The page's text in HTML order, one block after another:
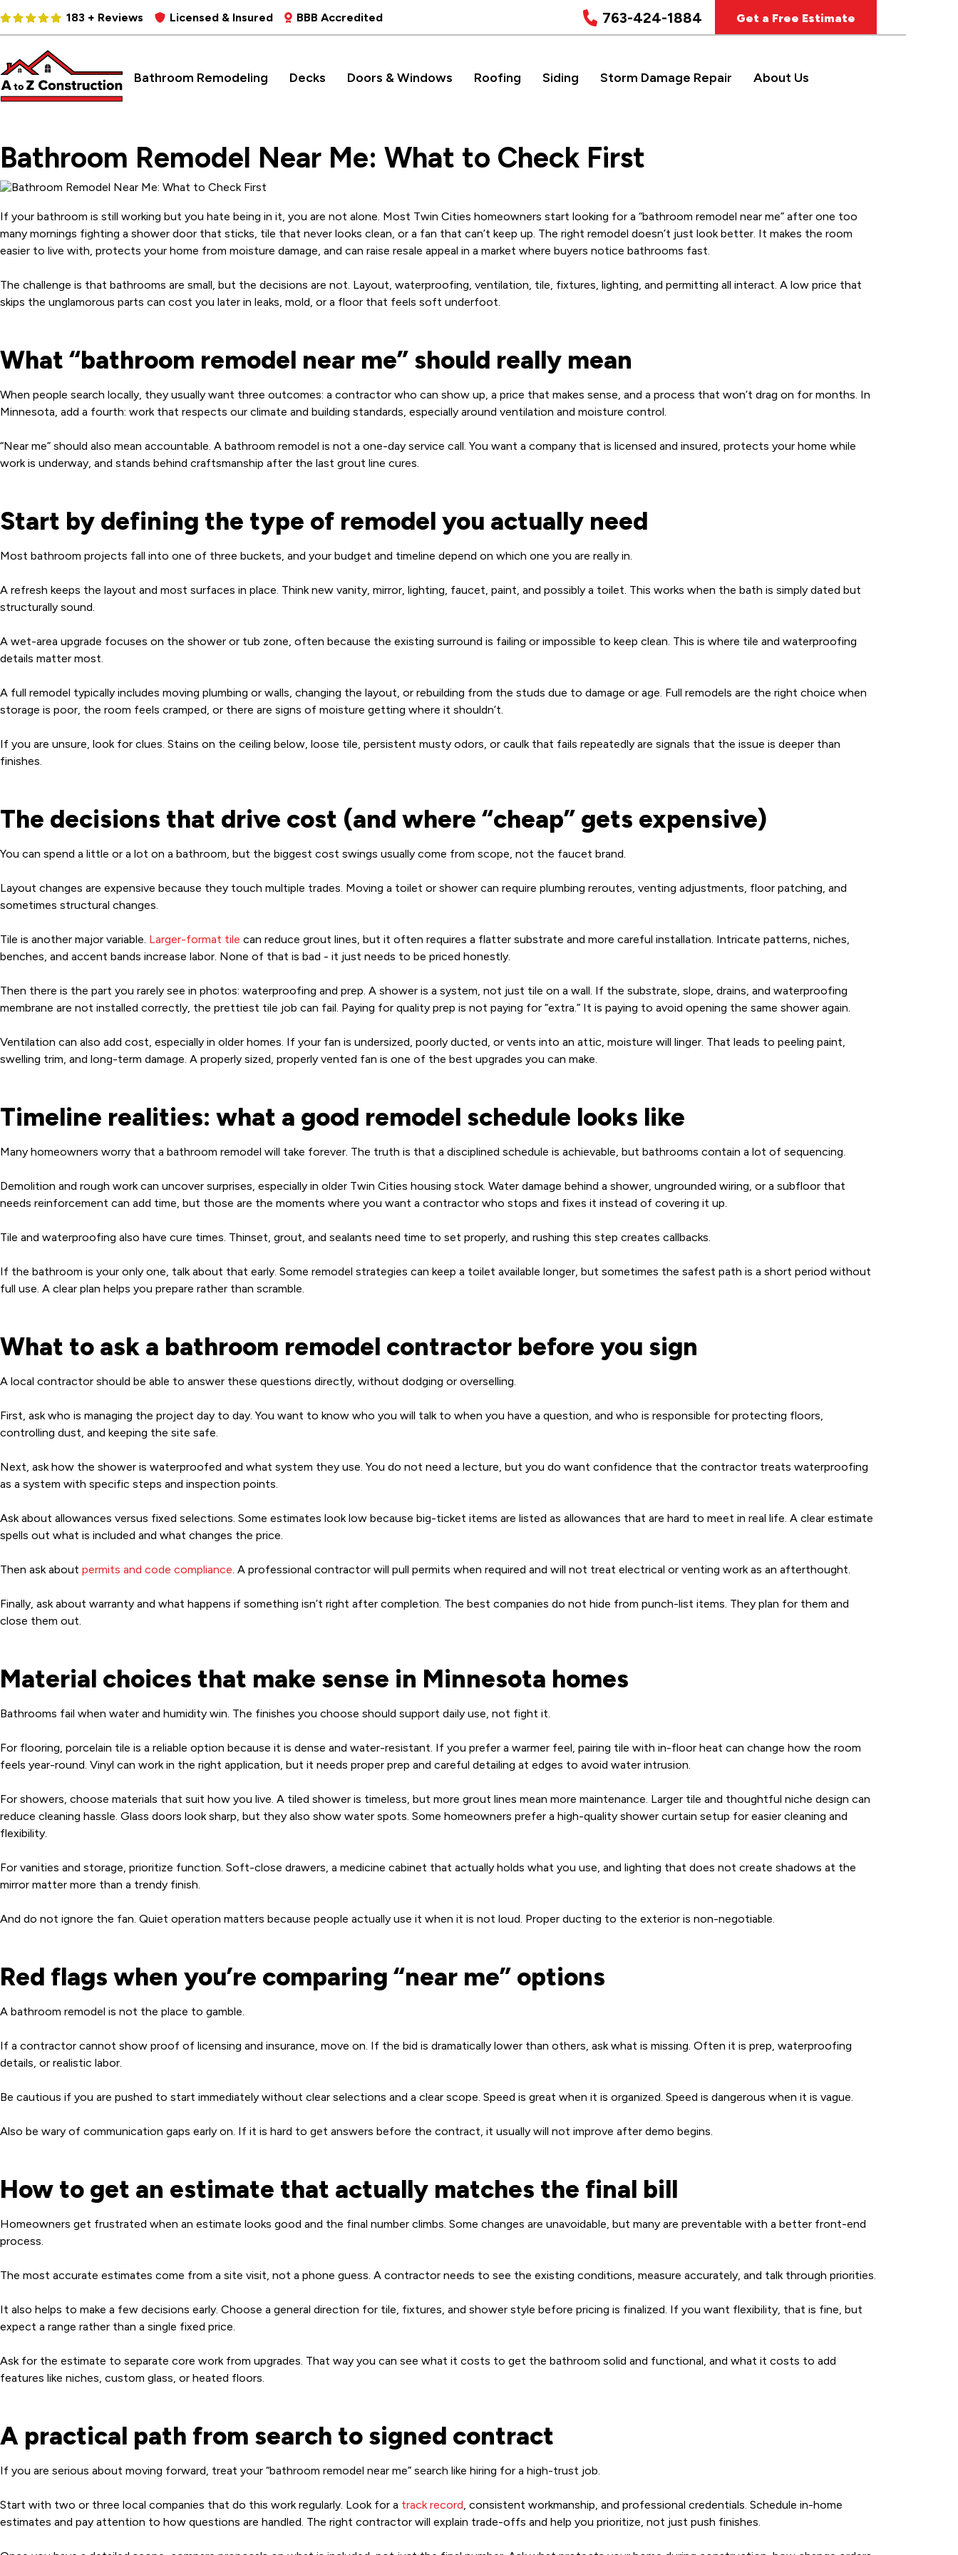
183 + Reviews Licensed & Insured BBB Accredited 763-424-1884 Get a Free Estimate
Bathroom Remodeling Decks Doors & Windows Roofing Siding Storm Damage Repair About Us
Bathroom Remodel Near Me: What to Check First
If your bathroom is still working but you hate being in it, you are not alone. Most Twin Cities homeowners start looking for a “bathroom remodel near me” after one too
many mornings fighting a shower door that sticks, tile that never looks clean, or a fan that can’t keep up. The right remodel doesn’t just look better. It makes the room
easier to live with, protects your home from moisture damage, and can raise resale appeal in a market where buyers notice bathrooms fast.
The challenge is that bathrooms are small, but the decisions are not. Layout, waterproofing, ventilation, tile, fixtures, lighting, and permitting all interact. A low price that
skips the unglamorous parts can cost you later in leaks, mold, or a floor that feels soft underfoot.
What “bathroom remodel near me” should really mean
When people search locally, they usually want three outcomes: a contractor who can show up, a price that makes sense, and a process that won’t drag on for months. In
Minnesota, add a fourth: work that respects our climate and building standards, especially around ventilation and moisture control.
“Near me” should also mean accountable. A bathroom remodel is not a one-day service call. You want a company that is licensed and insured, protects your home while
work is underway, and stands behind craftsmanship after the last grout line cures.
Start by defining the type of remodel you actually need
Most bathroom projects fall into one of three buckets, and your budget and timeline depend on which one you are really in.
A refresh keeps the layout and most surfaces in place. Think new vanity, mirror, lighting, faucet, paint, and possibly a toilet. This works when the bath is simply dated but
structurally sound.
A wet-area upgrade focuses on the shower or tub zone, often because the existing surround is failing or impossible to keep clean. This is where tile and waterproofing
details matter most.
A full remodel typically includes moving plumbing or walls, changing the layout, or rebuilding from the studs due to damage or age. Full remodels are the right choice when
storage is poor, the room feels cramped, or there are signs of moisture getting where it shouldn’t.
If you are unsure, look for clues. Stains on the ceiling below, loose tile, persistent musty odors, or caulk that fails repeatedly are signals that the issue is deeper than
finishes.
The decisions that drive cost (and where “cheap” gets expensive)
You can spend a little or a lot on a bathroom, but the biggest cost swings usually come from scope, not the faucet brand.
Layout changes are expensive because they touch multiple trades. Moving a toilet or shower can require plumbing reroutes, venting adjustments, floor patching, and
sometimes structural changes.
Tile is another major variable. Larger-format tile can reduce grout lines, but it often requires a flatter substrate and more careful installation. Intricate patterns, niches,
benches, and accent bands increase labor. None of that is bad - it just needs to be priced honestly.
Then there is the part you rarely see in photos: waterproofing and prep. A shower is a system, not just tile on a wall. If the substrate, slope, drains, and waterproofing
membrane are not installed correctly, the prettiest tile job can fail. Paying for quality prep is not paying for “extra.” It is paying to avoid opening the same shower again.
Ventilation can also add cost, especially in older homes. If your fan is undersized, poorly ducted, or vents into an attic, moisture will linger. That leads to peeling paint,
swelling trim, and long-term damage. A properly sized, properly vented fan is one of the best upgrades you can make.
Timeline realities: what a good remodel schedule looks like
Many homeowners worry that a bathroom remodel will take forever. The truth is that a disciplined schedule is achievable, but bathrooms contain a lot of sequencing.
Demolition and rough work can uncover surprises, especially in older Twin Cities housing stock. Water damage behind a shower, ungrounded wiring, or a subfloor that
needs reinforcement can add time, but those are the moments where you want a contractor who stops and fixes it instead of covering it up.
Tile and waterproofing also have cure times. Thinset, grout, and sealants need time to set properly, and rushing this step creates callbacks.
If the bathroom is your only one, talk about that early. Some remodel strategies can keep a toilet available longer, but sometimes the safest path is a short period without
full use. A clear plan helps you prepare rather than scramble.
What to ask a bathroom remodel contractor before you sign
A local contractor should be able to answer these questions directly, without dodging or overselling.
First, ask who is managing the project day to day. You want to know who you will talk to when you have a question, and who is responsible for protecting floors,
controlling dust, and keeping the site safe.
Next, ask how the shower is waterproofed and what system they use. You do not need a lecture, but you do want confidence that the contractor treats waterproofing
as a system with specific steps and inspection points.
Ask about allowances versus fixed selections. Some estimates look low because big-ticket items are listed as allowances that are hard to meet in real life. A clear estimate
spells out what is included and what changes the price.
Then ask about permits and code compliance. A professional contractor will pull permits when required and will not treat electrical or venting work as an afterthought.
Finally, ask about warranty and what happens if something isn’t right after completion. The best companies do not hide from punch-list items. They plan for them and
close them out.
Material choices that make sense in Minnesota homes
Bathrooms fail when water and humidity win. The finishes you choose should support daily use, not fight it.
For flooring, porcelain tile is a reliable option because it is dense and water-resistant. If you prefer a warmer feel, pairing tile with in-floor heat can change how the room
feels year-round. Vinyl can work in the right application, but it needs proper prep and careful detailing at edges to avoid water intrusion.
For showers, choose materials that suit how you live. A tiled shower is timeless, but more grout lines mean more maintenance. Larger tile and thoughtful niche design can
reduce cleaning hassle. Glass doors look sharp, but they also show water spots. Some homeowners prefer a high-quality shower curtain setup for easier cleaning and
flexibility.
For vanities and storage, prioritize function. Soft-close drawers, a medicine cabinet that actually holds what you use, and lighting that does not create shadows at the
mirror matter more than a trendy finish.
And do not ignore the fan. Quiet operation matters because people actually use it when it is not loud. Proper ducting to the exterior is non-negotiable.
Red flags when you’re comparing “near me” options
A bathroom remodel is not the place to gamble.
If a contractor cannot show proof of licensing and insurance, move on. If the bid is dramatically lower than others, ask what is missing. Often it is prep, waterproofing
details, or realistic labor.
Be cautious if you are pushed to start immediately without clear selections and a clear scope. Speed is great when it is organized. Speed is dangerous when it is vague.
Also be wary of communication gaps early on. If it is hard to get answers before the contract, it usually will not improve after demo begins.
How to get an estimate that actually matches the final bill
Homeowners get frustrated when an estimate looks good and the final number climbs. Some changes are unavoidable, but many are preventable with a better front-end
process.
The most accurate estimates come from a site visit, not a phone guess. A contractor needs to see the existing conditions, measure accurately, and talk through priorities.
It also helps to make a few decisions early. Choose a general direction for tile, fixtures, and shower style before pricing is finalized. If you want flexibility, that is fine, but
expect a range rather than a single fixed price.
Ask for the estimate to separate core work from upgrades. That way you can see what it costs to get the bathroom solid and functional, and what it costs to add
features like niches, custom glass, or heated floors.
A practical path from search to signed contract
If you are serious about moving forward, treat your “bathroom remodel near me” search like hiring for a high-trust job.
Start with two or three local companies that do this work regularly. Look for a track record, consistent workmanship, and professional credentials. Schedule in-home
estimates and pay attention to how questions are handled. The right contractor will explain trade-offs and help you prioritize, not just push finishes.